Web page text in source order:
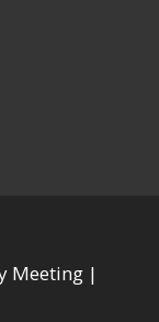
Meeting |